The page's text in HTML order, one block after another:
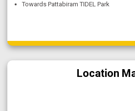
Towards Pattabiram TIDEL Park
Location